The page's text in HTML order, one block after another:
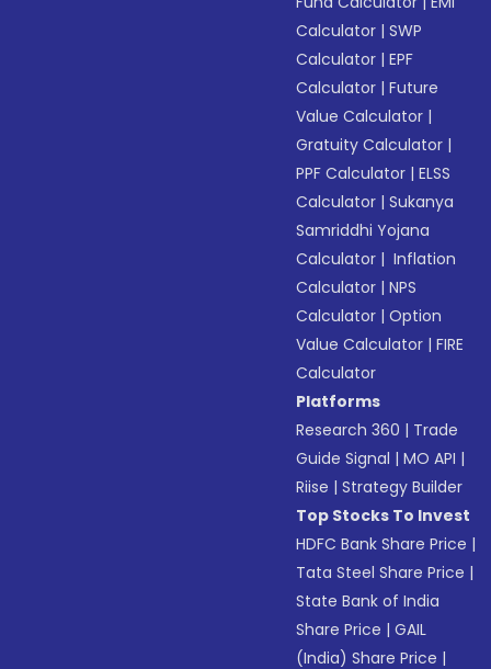
Calculator |SWP
Calculator |EPF
Calculator |Future
Value Calculator |
Gratuity Calculator |
PPF Calculator |ELSS
Calculator |Sukanya
Samriddhi Yojana
Calculator | Inflation
Calculator |NPS
Calculator |Option
Value Calculator |FIRE
Calculator
Platforms
Research 360 | Trade
Guide Signal |MO API |
Riise |Strategy Builder
Top Stocks To Invest
HDFC Bank Share Price |
Tata Steel Share Price |
State Bank of India
Share Price |GAIL
(India) Share Price |